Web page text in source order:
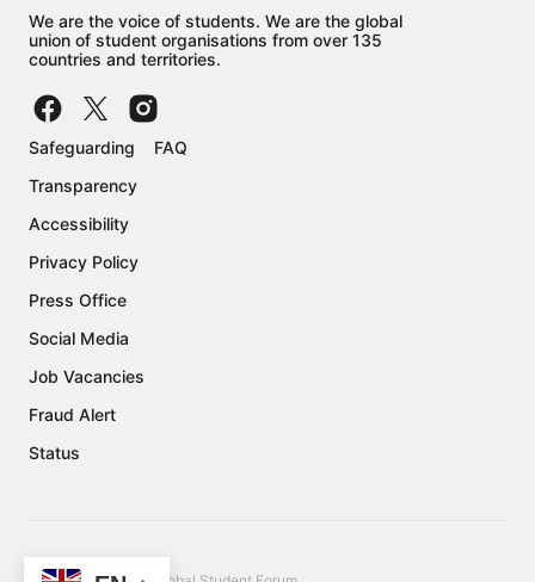
We are the voice of students. We are the global
union of student organisations from over 135
countries and territories.
Safeguarding
Transparency
Accessibility
Privacy Policy
Press Office
Social Media
Job Vacancies
Fraud Alert
Status
FAQ